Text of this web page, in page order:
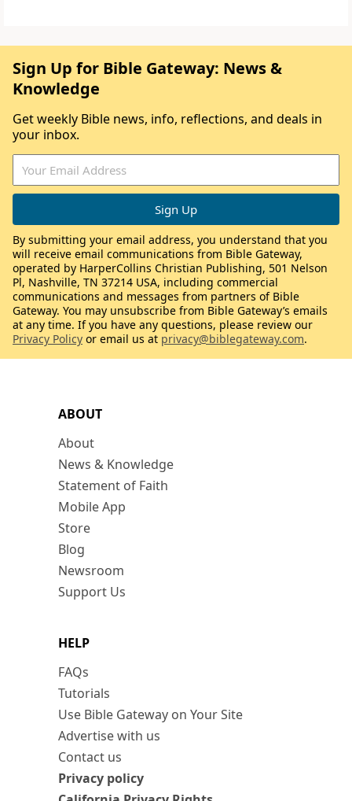
ABOUT
About
News & Knowledge
Statement of Faith
Mobile App
Store
Blog
Newsroom
Support Us
HELP
FAQs
Tutorials
Use Bible Gateway on Your Site
Advertise with us
Contact us
Privacy policy
Sign Up for Bible Gateway: News &
Knowledge
Get weekly Bible news, info, reflections, and deals in
your inbox.
By submitting your email address, you understand that you
will receive email communications from Bible Gateway,
operated by HarperCollins Christian Publishing, 501 Nelson
Pl, Nashville, TN 37214 USA, including commercial
communications and messages from partners of Bible
Gateway. You may unsubscribe from Bible Gateway’s emails
at any time. If you have any questions, please review our
Privacy Policy or email us at privacy@biblegateway.com.